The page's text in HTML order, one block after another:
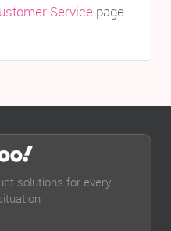
Service page
solutions for every